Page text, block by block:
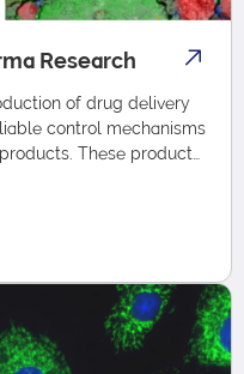
Research
of drug delivery
control mechanisms
These products